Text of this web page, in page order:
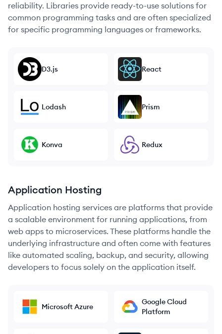
reliability. Libraries provide ready-to-use solutions for
common programming tasks and are often specialized
for specific programming languages or frameworks.
D3.js React
Lodash Prism
Konva Redux
Application Hosting
Application hosting services are platforms that provide
a scalable environment for running applications, from
web apps to microservices. These platforms handle the
underlying infrastructure and often come with features
like automated scaling, backup, and security, allowing
developers to focus solely on the application itself.
Microsoft Azure
Google Cloud
Platform